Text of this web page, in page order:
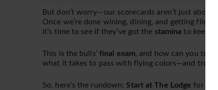
But don’t worry—our scorecards aren’t just
Once we’re done wining, dining, and getting flirty
it’s time to see if they’ve got the stamina to keep
This is the bulls’ final exam, and how can you truly
what it takes to pass with flying colors—and trust
So, here’s the rundown: Start at The Lodge for an